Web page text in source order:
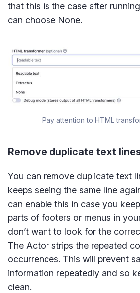
that this is the case after
can choose None.
Pay attention to HTML
Remove duplicate text lines
You can remove duplicate text
keeps seeing the same line
can enable this in case you
parts of footers or menus in
don’t want to look for the
The Actor strips the repeated
occurrences. This will prevent
information repeatedly and so
clean.